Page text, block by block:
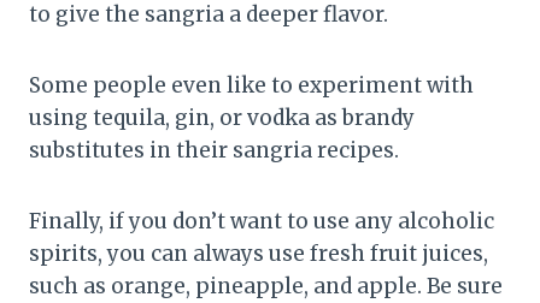
to give the sangria a deeper flavor.
Some people even like to experiment with
using tequila, gin, or vodka as brandy
substitutes in their sangria recipes.
Finally, if you don’t want to use any alcoholic
spirits, you can always use fresh fruit juices,
such as orange, pineapple, and apple. Be sure